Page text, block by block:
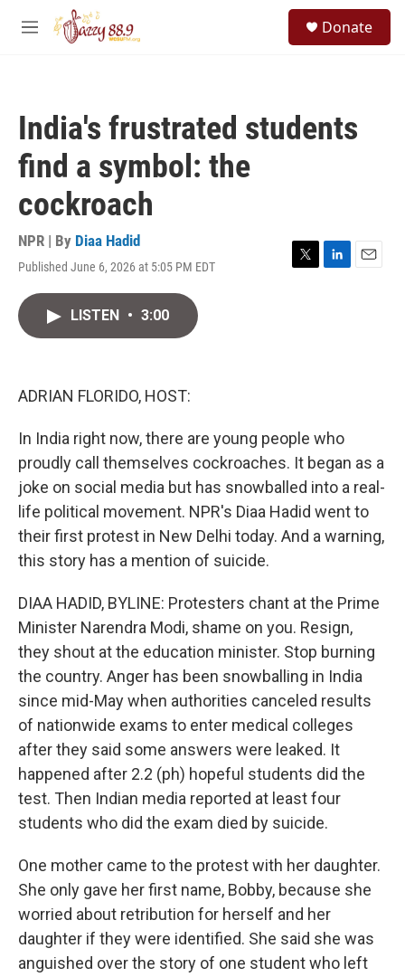
Skip to main content
M
Donate
India's frustrated students
find a symbol: the
cockroach
NPR | By Diaa Hadid
Published June 6, 2026 at 5:05 PM EDT
T
L
E
LISTEN • 3:00
ADRIAN FLORIDO, HOST:
In India right now, there are young people who
proudly call themselves cockroaches. It began as a
joke on social media but has snowballed into a real-
life political movement. NPR's Diaa Hadid went to
their first protest in New Delhi today. And a warning,
this story has a mention of suicide.
DIAA HADID, BYLINE: Protesters chant at the Prime
Minister Narendra Modi, shame on you. Resign,
they shout at the education minister. Stop burning
the country. Anger has been snowballing in India
since mid-May when authorities canceled results
of nationwide exams to enter medical colleges
after they said some answers were leaked. It
happened after 2.2 (ph) hopeful students did the
test. Then Indian media reported at least four
students who did the exam died by suicide.
One mother came to the protest with her daughter.
She only gave her first name, Bobby, because she
worried about retribution for herself and her
daughter if they were identified. She said she was
anguished over the story of one student who left